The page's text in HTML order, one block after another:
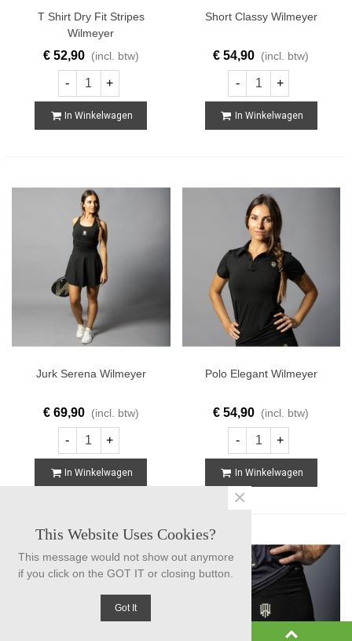
T Shirt Dry Fit Stripes
Wilmeyer
€ 52,90 (incl. btw)
- +
In Winkelwagen
Short Classy Wilmeyer
€ 54,90 (incl. btw)
- +
In Winkelwagen
Jurk Serena Wilmeyer
€ 69,90 (incl. btw)
- +
In Winkelwagen
Polo Elegant Wilmeyer
€ 54,90 (incl. btw)
- +
In Winkelwagen
This Website Uses Cookies?
This message would not show out anymore
if you click on the GOT IT or closing button.
Got It
×